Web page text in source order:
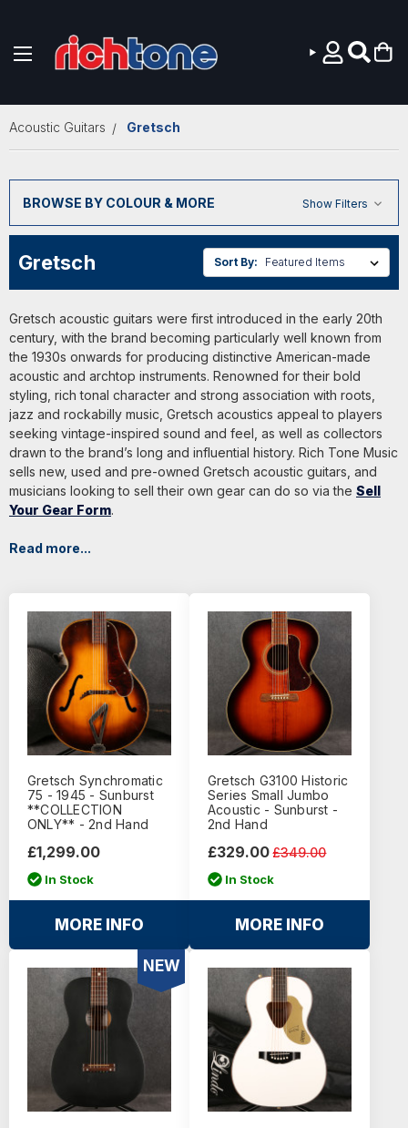
Acoustic Guitars Gretsch
BROWSE BY COLOUR & MORE Show Filters
Gretsch Sort By:
Gretsch acoustic guitars were first introduced in the early 20th
century, with the brand becoming particularly well known from
the 1930s onwards for producing distinctive American-made
acoustic and archtop instruments. Renowned for their bold
styling, rich tonal character and strong association with roots,
jazz and rockabilly music, Gretsch acoustics appeal to players
seeking vintage-inspired sound and feel, as well as collectors
drawn to the brand’s long and influential history. Rich Tone Music
sells new, used and pre-owned Gretsch acoustic guitars, and
musicians looking to sell their own gear can do so via the Sell
Your Gear Form.
Read more...
Gretsch Synchromatic
75 - 1945 - Sunburst
**COLLECTION
ONLY** - 2nd Hand
£1,299.00
In Stock
MORE INFO
Gretsch G3100 Historic
Series Small Jumbo
Acoustic - Sunburst -
2nd Hand
£349.00
£329.00
In Stock
MORE INFO
NEW